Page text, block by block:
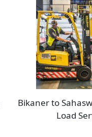
Bikaner to
Load